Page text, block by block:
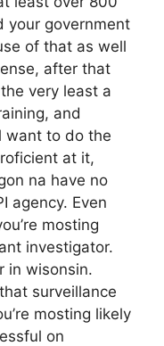
your government
of that as well
after that
very least a
and
want to do the
at it,
na have no
agency. Even
mosting
investigator.
in wisonsin.
surveillance
mosting likely
on